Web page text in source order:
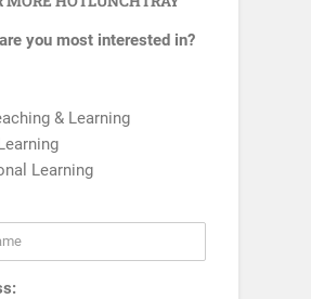
you most interested in?
& Learning
Learning